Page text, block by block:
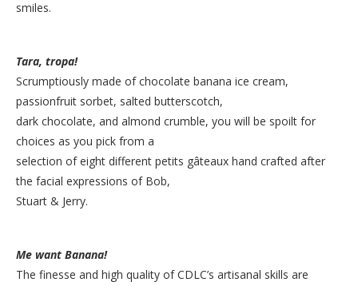
smiles.
Tara, tropa!
Scrumptiously made of chocolate banana ice cream,
passionfruit sorbet, salted butterscotch,
dark chocolate, and almond crumble, you will be spoilt for
choices as you pick from a
selection of eight different petits gâteaux hand crafted after
the facial expressions of Bob,
Stuart & Jerry.
Me want Banana!
The finesse and high quality of CDLC’s artisanal skills are